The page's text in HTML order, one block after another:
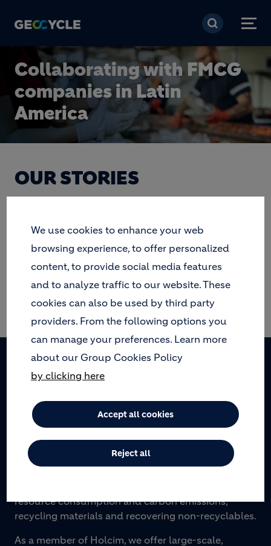
Ugrás a tartalomra
Collaborating with FMCG
companies in Latin
America
OUR STORIES
BROWSE BY TAG
Apply
No results.
Footer
WE TURN WASTE INTO PROGRESS
Geocycle provides sustainable waste management
resource consumption and carbon emissions,
recycling materials and recovering non-recyclables.
As a member of Holcim, we offer large-scale,
We use cookies to enhance your web
browsing experience, to offer personalized
content, to provide social media features
and to analyze traffic to our website. These
cookies can also be used by third party
providers. From the following options you
can manage your preferences. Learn more
about our Group Cookies Policy
by clicking here
Accept all cookies
Reject all